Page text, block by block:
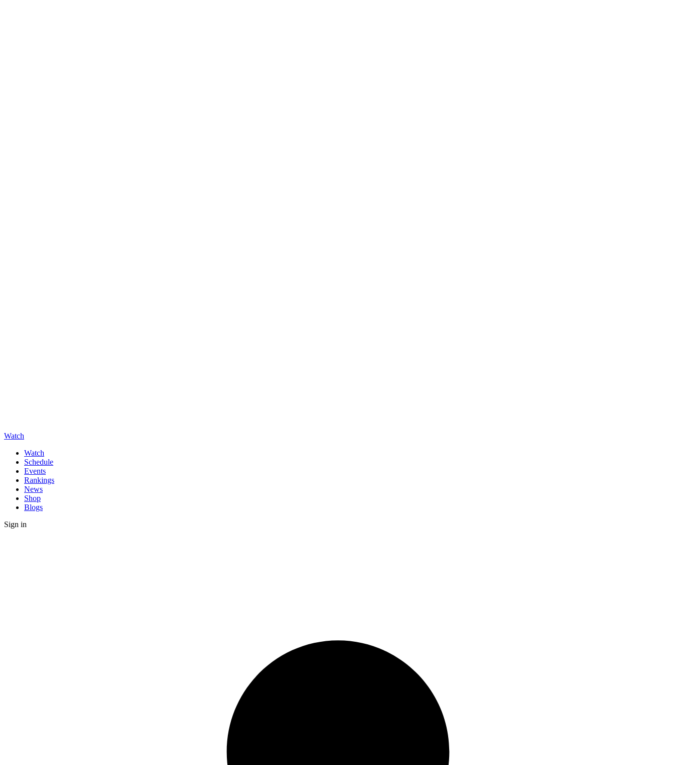
Watch
Watch
Schedule
Events
Rankings
News
Shop
Blogs
Sign in